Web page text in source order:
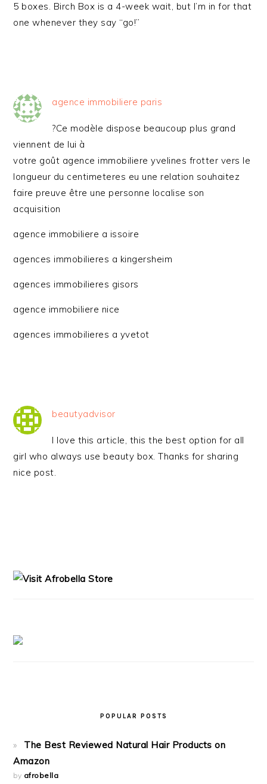
5 boxes. Birch Box is a 4-week wait, but I’m in for that
one whenever they say “go!”
agence immobiliere paris
?Ce modèle dispose beaucoup plus grand
viennent de lui à
votre goût agence immobiliere yvelines frotter vers le
longueur du centimeteres eu une relation souhaitez
faire preuve être une personne localise son
acquisition
agence immobiliere a issoire
agences immobilieres a kingersheim
agences immobilieres gisors
agence immobiliere nice
agences immobilieres a yvetot
beautyadvisor
I love this article, this the best option for all
girl who always use beauty box. Thanks for sharing
nice post.
POPULAR POSTS
The Best Reviewed Natural Hair Products on
Amazon
by afrobella